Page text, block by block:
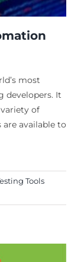
most
developers. It
of
available to
Tools